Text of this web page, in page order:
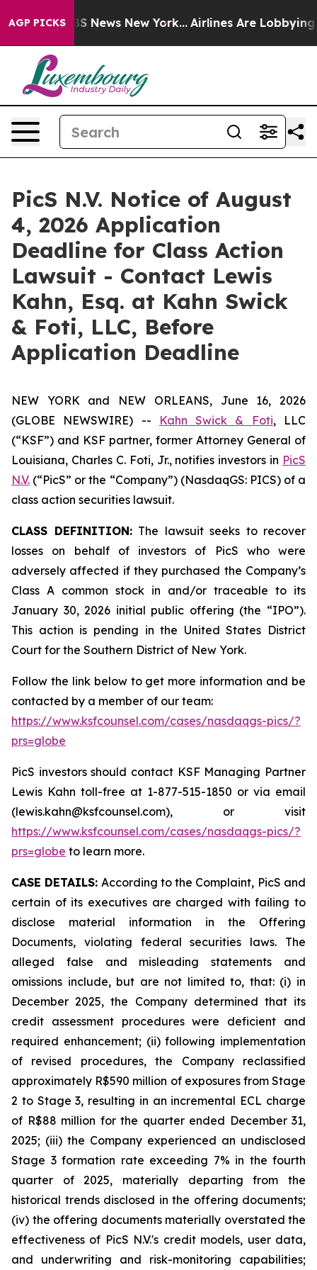
AGP PICKS
was CBS News New York... Airlines Are Lobbying To
PicS N.V. Notice of August
4, 2026 Application
Deadline for Class Action
Lawsuit - Contact Lewis
Kahn, Esq. at Kahn Swick
& Foti, LLC, Before
Application Deadline
NEW YORK and NEW ORLEANS, June 16, 2026
(GLOBE NEWSWIRE) --
Kahn Swick & Foti, LLC
(“KSF”) and KSF partner, former Attorney General of
Louisiana, Charles C. Foti, Jr., notifies investors in PicS
N.V. (“PicS” or the “Company”) (NasdaqGS: PICS) of a
class action securities lawsuit.
CLASS DEFINITION:The lawsuit seeks to recover
losses on behalf of investors of PicS who were
adversely affected if they purchased the Company’s
Class A common stock in and/or traceable to its
January 30, 2026 initial public offering (the “IPO”).
This action is pending in the United States District
Court for the Southern District of New York.
Follow the link below to get more information and be
contacted by a member of our team:
https://www.ksfcounsel.com/cases/nasdaqgs-pics/?
prs=globe
PicS investors should contact KSF Managing Partner
Lewis Kahn toll-free at 1-877-515-1850 or via email
(lewis.kahn@ksfcounsel.com), or visit
https://www.ksfcounsel.com/cases/nasdaqgs-pics/?
prs=globe to learn more.
CASE DETAILS: According to the Complaint, PicS and
certain of its executives are charged with failing to
disclose material information in the Offering
Documents, violating federal securities laws. The
alleged false and misleading statements and
omissions include, but are not limited to, that: (i) in
December 2025, the Company determined that its
credit assessment procedures were deficient and
required enhancement; (ii) following implementation
of revised procedures, the Company reclassified
approximately R$590 million of exposures from Stage
2 to Stage 3, resulting in an incremental ECL charge
of R$88 million for the quarter ended December 31,
2025; (iii) the Company experienced an undisclosed
Stage 3 formation rate exceeding 7% in the fourth
quarter of 2025, materially departing from the
historical trends disclosed in the offering documents;
(iv) the offering documents materially overstated the
effectiveness of PicS N.V.'s credit models, user data,
and underwriting and risk-monitoring capabilities;